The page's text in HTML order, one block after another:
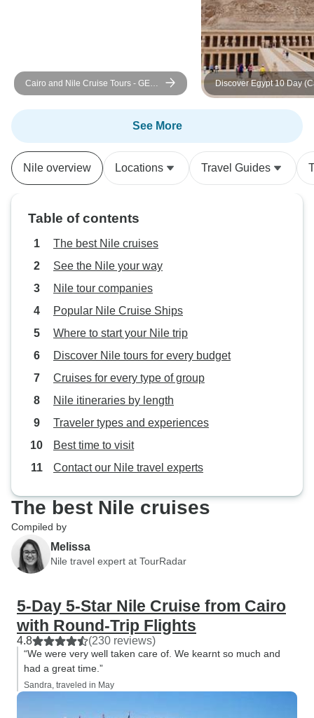
Cairo and Nile Cruise Tours - GEM
and Return Flight Included
Discover Egypt 10 Day
Cruise -Hurghada)
See More
Nile overview Locations Travel Guides
Table of contents
The best Nile cruises
See the Nile your way
Nile tour companies
Popular Nile Cruise Ships
Where to start your Nile trip
Discover Nile tours for every budget
Cruises for every type of group
Nile itineraries by length
Traveler types and experiences
Best time to visit
Contact our Nile travel experts
The best Nile cruises
Compiled by
Melissa
Nile travel expert at TourRadar
5-Day 5-Star Nile Cruise from Cairo
with Round-Trip Flights
4.8 (230 reviews)
“We were very well taken care of. We kearnt so much and
had a great time.”
Sandra, traveled in May